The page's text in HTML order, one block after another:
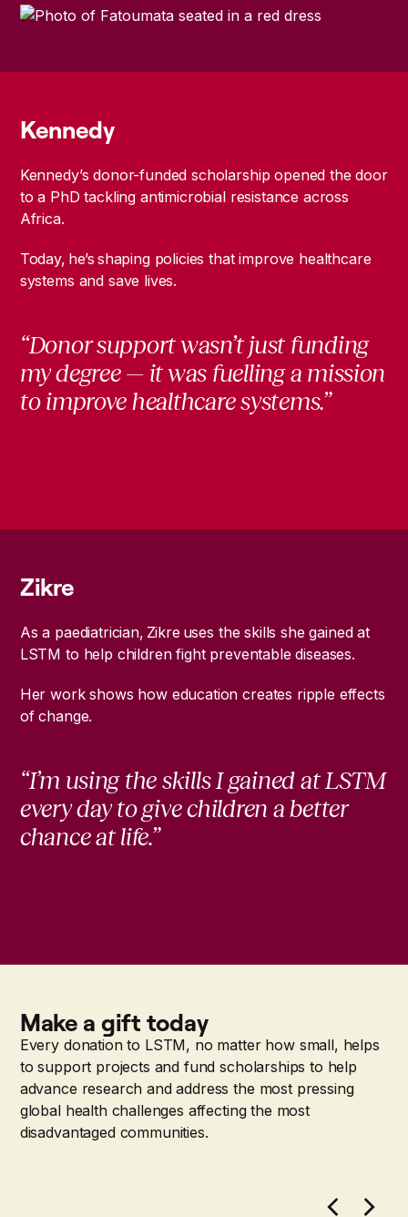
Kennedy
Kennedy’s donor-funded scholarship opened the door
to a PhD tackling antimicrobial resistance across
Africa.
Today, he’s shaping policies that improve healthcare
systems and save lives.
“Donor support wasn’t just funding
my degree — it was fuelling a mission
to improve healthcare systems.”
Zikre
As a paediatrician, Zikre uses the skills she gained at
LSTM to help children fight preventable diseases.
Her work shows how education creates ripple effects
of change.
“I’m using the skills I gained at LSTM
every day to give children a better
chance at life.”
Make a gift today
Every donation to LSTM, no matter how small, helps
to support projects and fund scholarships to help
advance research and address the most pressing
global health challenges affecting the most
disadvantaged communities.